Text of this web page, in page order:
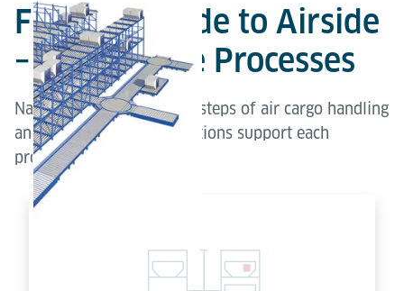
From Landside to Airside
– Explore the Processes
Navigate through the key steps of air cargo handling
and explore how our solutions support each
process.